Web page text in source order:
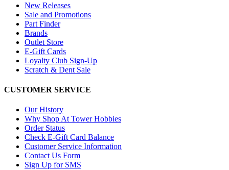
New Releases
Sale and Promotions
Part Finder
Brands
Outlet Store
E-Gift Cards
Loyalty Club Sign-Up
Scratch & Dent Sale
CUSTOMER SERVICE
Our History
Why Shop At Tower Hobbies
Order Status
Check E-Gift Card Balance
Customer Service Information
Contact Us Form
Sign Up for SMS